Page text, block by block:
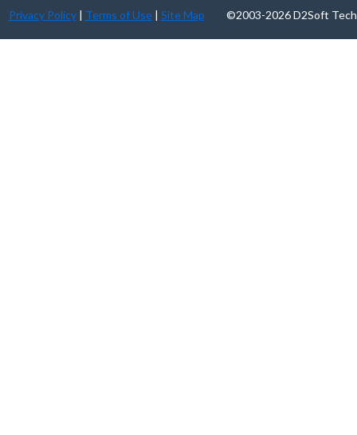
Privacy Policy| Terms of Use| Site Map ©2003-2026 D2Soft